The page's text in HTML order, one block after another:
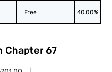
Free 40.00%
Chapter 67